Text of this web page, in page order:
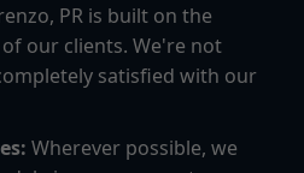
PR is built on the
our clients. We're not
satisfied with our
Wherever possible, we